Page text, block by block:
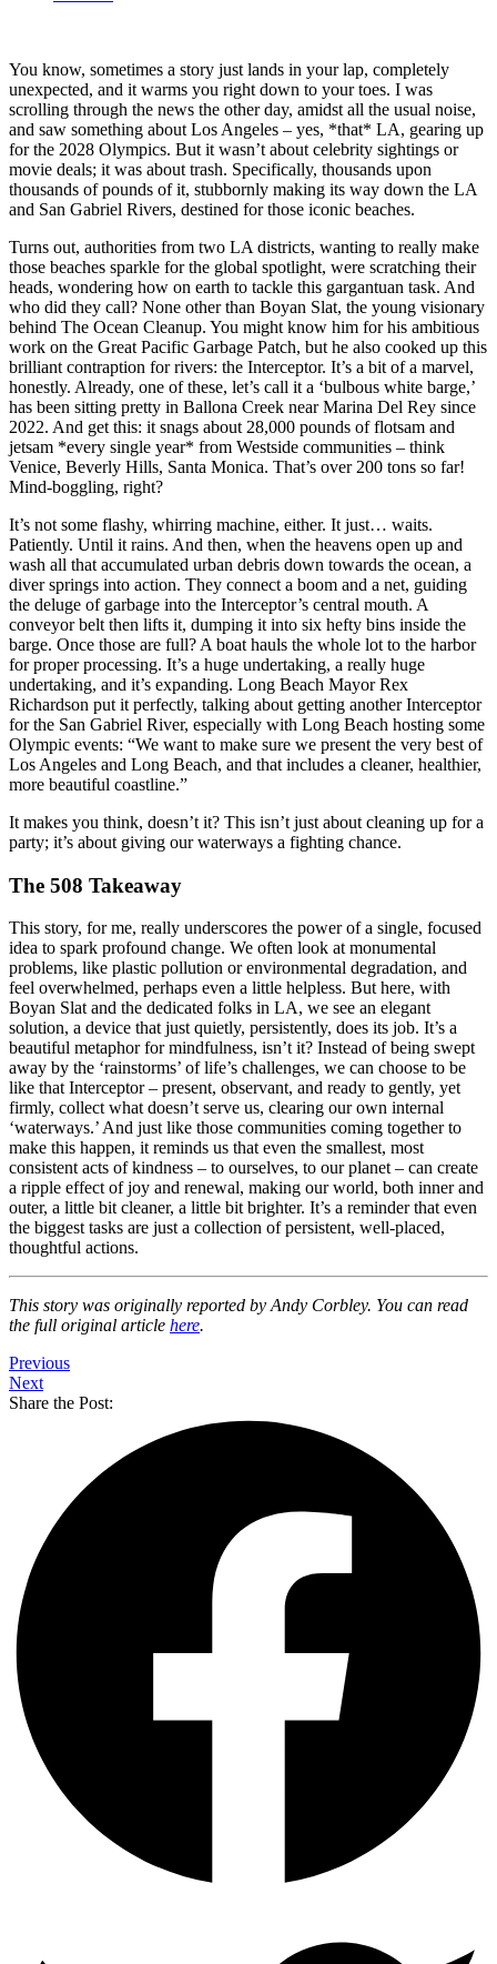
You know, sometimes a story just lands in your lap, completely
unexpected, and it warms you right down to your toes. I was
scrolling through the news the other day, amidst all the usual noise,
and saw something about Los Angeles – yes, *that* LA, gearing up
for the 2028 Olympics. But it wasn’t about celebrity sightings or
movie deals; it was about trash. Specifically, thousands upon
thousands of pounds of it, stubbornly making its way down the LA
and San Gabriel Rivers, destined for those iconic beaches.
Turns out, authorities from two LA districts, wanting to really make
those beaches sparkle for the global spotlight, were scratching their
heads, wondering how on earth to tackle this gargantuan task. And
who did they call? None other than Boyan Slat, the young visionary
behind The Ocean Cleanup. You might know him for his ambitious
work on the Great Pacific Garbage Patch, but he also cooked up this
brilliant contraption for rivers: the Interceptor. It’s a bit of a marvel,
honestly. Already, one of these, let’s call it a ‘bulbous white barge,’
has been sitting pretty in Ballona Creek near Marina Del Rey since
2022. And get this: it snags about 28,000 pounds of flotsam and
jetsam *every single year* from Westside communities – think
Venice, Beverly Hills, Santa Monica. That’s over 200 tons so far!
Mind-boggling, right?
It’s not some flashy, whirring machine, either. It just… waits.
Patiently. Until it rains. And then, when the heavens open up and
wash all that accumulated urban debris down towards the ocean, a
diver springs into action. They connect a boom and a net, guiding
the deluge of garbage into the Interceptor’s central mouth. A
conveyor belt then lifts it, dumping it into six hefty bins inside the
barge. Once those are full? A boat hauls the whole lot to the harbor
for proper processing. It’s a huge undertaking, a really huge
undertaking, and it’s expanding. Long Beach Mayor Rex
Richardson put it perfectly, talking about getting another Interceptor
for the San Gabriel River, especially with Long Beach hosting some
Olympic events: “We want to make sure we present the very best of
Los Angeles and Long Beach, and that includes a cleaner, healthier,
more beautiful coastline.”
It makes you think, doesn’t it? This isn’t just about cleaning up for a
party; it’s about giving our waterways a fighting chance.
The 508 Takeaway
This story, for me, really underscores the power of a single, focused
idea to spark profound change. We often look at monumental
problems, like plastic pollution or environmental degradation, and
feel overwhelmed, perhaps even a little helpless. But here, with
Boyan Slat and the dedicated folks in LA, we see an elegant
solution, a device that just quietly, persistently, does its job. It’s a
beautiful metaphor for mindfulness, isn’t it? Instead of being swept
away by the ‘rainstorms’ of life’s challenges, we can choose to be
like that Interceptor – present, observant, and ready to gently, yet
firmly, collect what doesn’t serve us, clearing our own internal
‘waterways.’ And just like those communities coming together to
make this happen, it reminds us that even the smallest, most
consistent acts of kindness – to ourselves, to our planet – can create
a ripple effect of joy and renewal, making our world, both inner and
outer, a little bit cleaner, a little bit brighter. It’s a reminder that even
the biggest tasks are just a collection of persistent, well-placed,
thoughtful actions.
This story was originally reported by Andy Corbley. You can read
the full original article here.
Previous
Next
Share the Post: